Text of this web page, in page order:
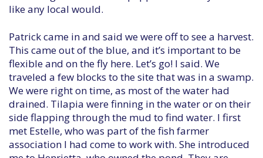
like any local would.
Patrick came in and said we were off to see a harvest.
This came out of the blue, and it’s important to be
flexible and on the fly here. Let’s go! I said. We
traveled a few blocks to the site that was in a swamp.
We were right on time, as most of the water had
drained. Tilapia were finning in the water or on their
side flapping through the mud to find water. I first
met Estelle, who was part of the fish farmer
association I had come to work with. She introduced